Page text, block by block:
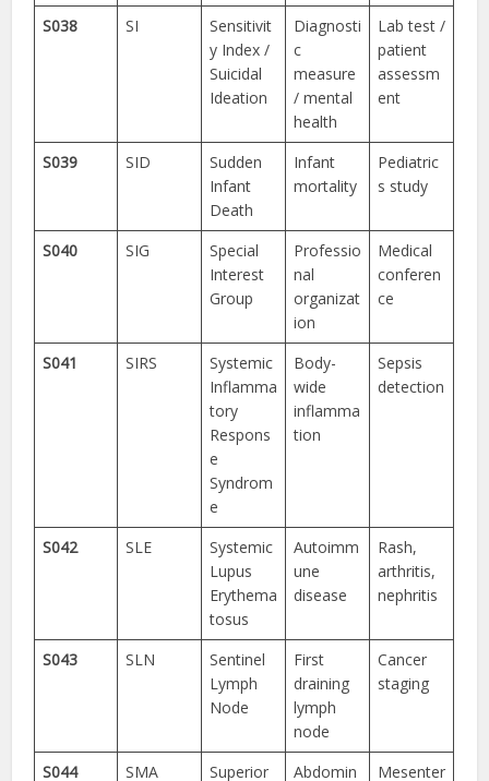
S038 SI
Sensitivit
y Index /
Suicidal
Ideation
Diagnosti
c
measure
/ mental
health
Lab test /
patient
assessm
ent
S039 SID
Sudden
Infant
Death
Infant
mortality
Pediatric
s study
S040 SIG
Special
Interest
Group
Professio
nal
organizat
ion
Medical
conferen
ce
S041 SIRS
Systemic
Inflamma
tory
Respons
e
Syndrom
e
Body-
wide
inflamma
tion
Sepsis
detection
S042 SLE
Systemic
Lupus
Erythema
tosus
Autoimm
une
disease
Rash,
arthritis,
nephritis
S043 SLN
Sentinel
Lymph
Node
First
draining
lymph
node
Cancer
staging
S044 SMA
Superior
Abdomin
Mesenter